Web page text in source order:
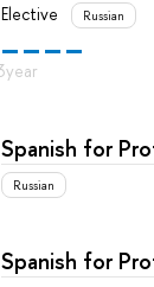
Elective
Russian
Spanish for
Russian
Spanish for